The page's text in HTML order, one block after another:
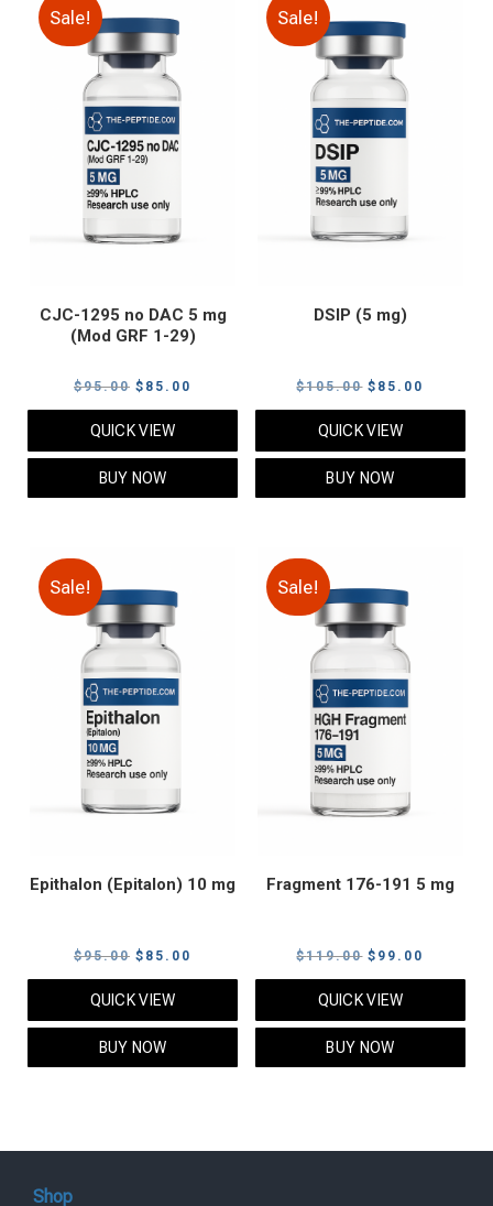
Sale!
CJC-1295 no DAC 5 mg
(Mod GRF 1-29)
$95.00 Original
price
was:
$95.00.
$ 85.00
price
QUICK VIEW
BUY NOW
Sale!
DSIP (5 mg)
$105.00 Original
price
was:
$105.00.
$ 85.00
price
QUICK VIEW
BUY NOW
Sale!
Epithalon (Epitalon) 10 mg
$95.00 Original
price
was:
$95.00.
$ 85.00
price
QUICK VIEW
BUY NOW
Sale!
Fragment 176-191 5 mg
$119.00 Original
price
was:
$119.00.
$ 99.00
price
QUICK VIEW
BUY NOW
Shop